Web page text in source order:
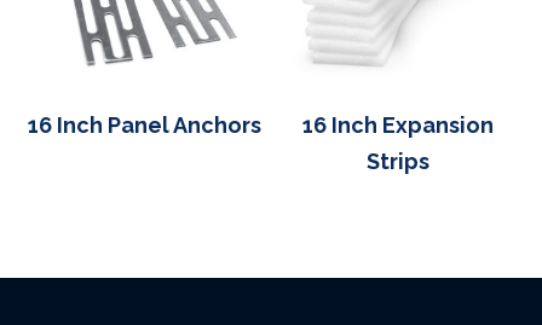
16 Inch Panel Anchors
16 Inch Expansion
Strips